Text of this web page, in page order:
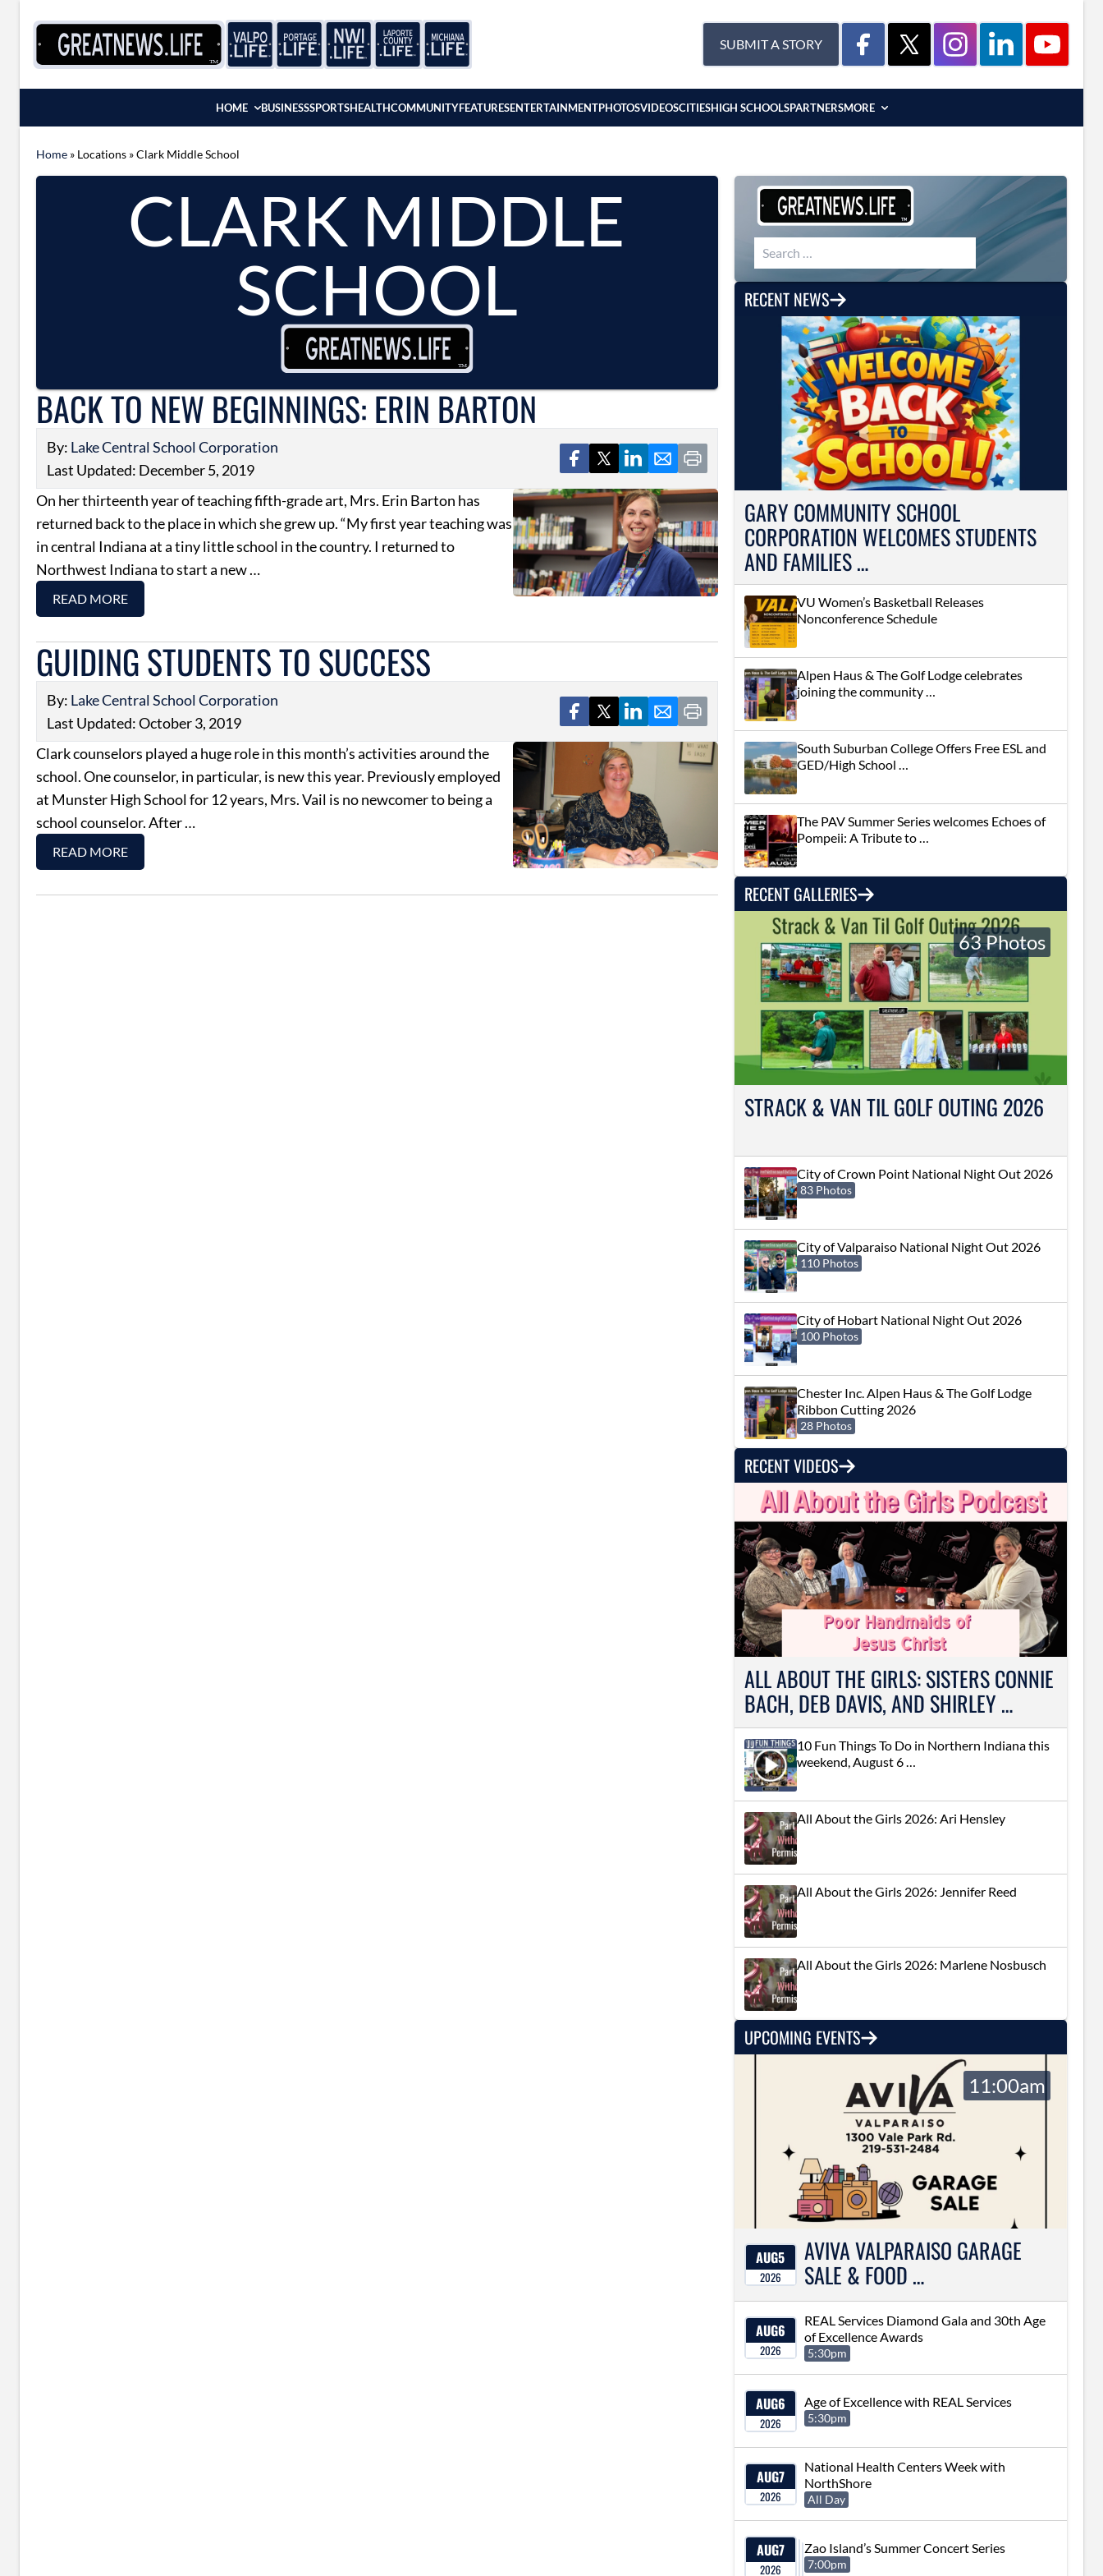
SUBMIT A STORY
HOME BUSINESSSPORTSHEALTHCOMMUNITYFEATURESENTERTAINMENTPHOTOSVIDEOSCITIESHIGH SCHOOLSPARTNERSMORE
Home » Locations »Clark Middle School
CLARK MIDDLE
SCHOOL
BACK TO NEW BEGINNINGS: ERIN BARTON
By: Lake Central School Corporation
Last Updated: December 5, 2019
On her thirteenth year of teaching fifth-grade art, Mrs. Erin Barton has
returned back to the place in which she grew up. “My first year teaching was
in central Indiana at a tiny little school in the country. I returned to
Northwest Indiana to start a new …
READ MORE
GUIDING STUDENTS TO SUCCESS
By: Lake Central School Corporation
Last Updated: October 3, 2019
Clark counselors played a huge role in this month’s activities around the
school. One counselor, in particular, is new this year. Previously employed
at Munster High School for 12 years, Mrs. Vail is no newcomer to being a
school counselor. After …
READ MORE
Search for:
RECENT NEWS
GARY COMMUNITY SCHOOL
CORPORATION WELCOMES STUDENTS
AND FAMILIES …
VU Women’s Basketball Releases
Nonconference Schedule
Alpen Haus & The Golf Lodge celebrates
joining the community …
South Suburban College Offers Free ESL and
GED/High School …
The PAV Summer Series welcomes Echoes of
Pompeii: A Tribute to …
RECENT GALLERIES
STRACK & VAN TIL GOLF OUTING 2026
63 Photos
City of Crown Point National Night Out 2026
83 Photos
City of Valparaiso National Night Out 2026
110 Photos
City of Hobart National Night Out 2026
100 Photos
Chester Inc. Alpen Haus & The Golf Lodge
Ribbon Cutting 2026
28 Photos
RECENT VIDEOS
ALL ABOUT THE GIRLS: SISTERS CONNIE
BACH, DEB DAVIS, AND SHIRLEY …
10 Fun Things To Do in Northern Indiana this
weekend, August 6 …
All About the Girls 2026: Ari Hensley
All About the Girls 2026: Jennifer Reed
All About the Girls 2026: Marlene Nosbusch
UPCOMING EVENTS
AUG5
2026
AVIVA VALPARAISO GARAGE
SALE & FOOD …
11:00am
AUG6
2026
REAL Services Diamond Gala and 30th Age
of Excellence Awards
5:30pm
AUG6
2026
Age of Excellence with REAL Services
5:30pm
AUG7
2026
National Health Centers Week with
NorthShore
All Day
AUG7
2026
Zao Island’s Summer Concert Series
7:00pm